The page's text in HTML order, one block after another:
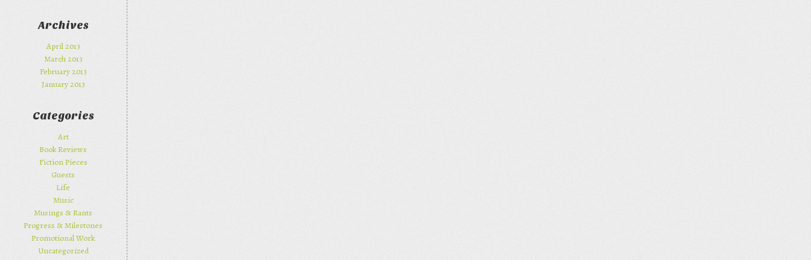
Archives
April 2013
March 2013
February 2013
January 2013
Categories
Art
Book Reviews
Fiction Pieces
Guests
Life
Music
Musings & Rants
Progress & Milestones
Promotional Work
Uncategorized